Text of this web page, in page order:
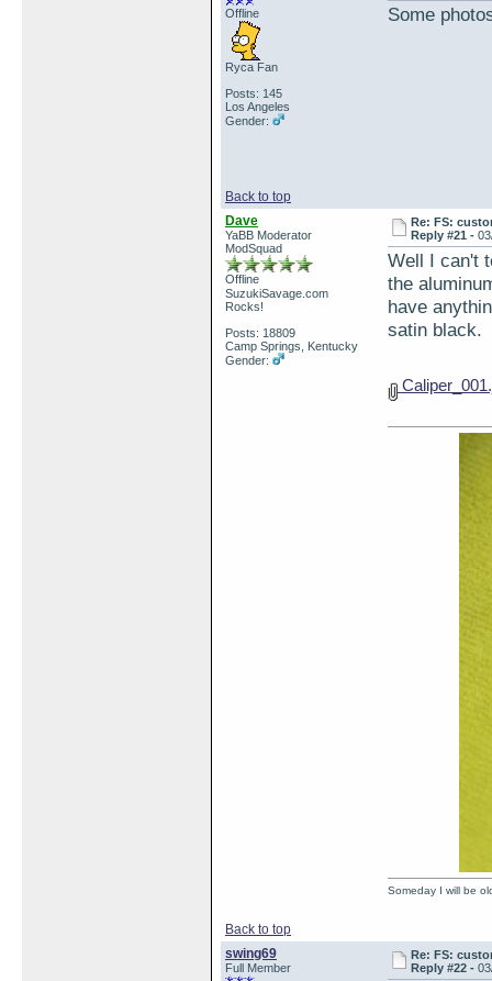
Offline
Ryca Fan
Posts: 145
Los Angeles
Gender:
Some
Back to top
Dave
YaBB Moderator
ModSquad
Offline
SuzukiSavage.com
Rocks!
Posts: 18809
Camp Springs, Kentucky
Gender:
Re: FS:
Reply #21 -
Well I can't
the
have
satin black.
Back to top
Someday I will be
swing69
Full Member
Re: FS:
Reply #22 -